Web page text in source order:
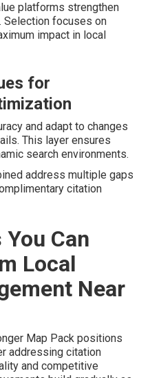
platforms strengthen
Selection focuses on
impact in local
for
and adapt to changes
This layer ensures
search environments.
address multiple gaps
citation
Can
Local
Near
Map Pack positions
addressing citation
and competitive